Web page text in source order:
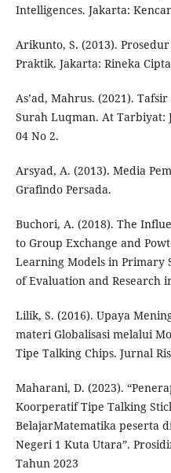
Intelligences. Jakarta:
Arikunto, S. (2013).
Praktik. Jakarta: Rineka
As’ad, Mahrus. (2021).
Surah Luqman. At Tarbiyat:
04 No 2.
Arsyad, A. (2013). Media
Grafindo Persada.
Buchori, A. (2018). The
to Group Exchange and
Learning Models in Primary
of Evaluation and Research
Lilik, S. (2016). Upaya
materi Globalisasi melalui
Tipe Talking Chips. Jurnal
Maharani, D. (2023).
Koorperatif Tipe Talking
BelajarMatematika peserta
Negeri 1 Kuta Utara”.
Tahun 2023